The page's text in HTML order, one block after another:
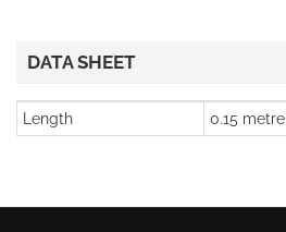
DATA SHEET
Length 0.15 metre